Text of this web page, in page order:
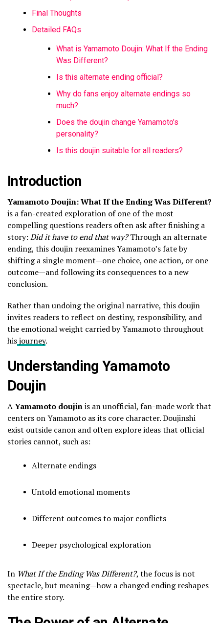
Final Thoughts
Detailed FAQs
What is Yamamoto Doujin: What If the Ending
Was Different?
Is this alternate ending official?
Why do fans enjoy alternate endings so
much?
Does the doujin change Yamamoto’s
personality?
Is this doujin suitable for all readers?
Introduction
Yamamoto Doujin: What If the Ending Was Different?
is a fan-created exploration of one of the most
compelling questions readers often ask after finishing a
story: Did it have to end that way?Through an alternate
ending, this doujin reexamines Yamamoto’s fate by
shifting a single moment—one choice, one action, or one
outcome—and following its consequences to a new
conclusion.
Rather than undoing the original narrative, this doujin
invites readers to reflect on destiny, responsibility, and
the emotional weight carried by Yamamoto throughout
hisjourney.
Understanding Yamamoto
Doujin
AYamamoto doujinis an unofficial, fan-made work that
centers on Yamamoto as its core character. Doujinshi
exist outside canon and often explore ideas that official
stories cannot, such as:
Alternate endings
Untold emotional moments
Different outcomes to major conflicts
Deeper psychological exploration
In What If the Ending Was Different?, the focus is not
spectacle, but meaning—how a changed ending reshapes
the entire story.